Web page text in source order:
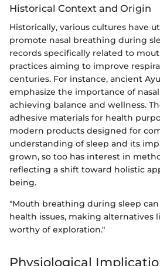
Historical Context and Origin
Historically, various cultures have
promote nasal breathing during
records specifically related to
practices aiming to improve
centuries. For instance, ancient
emphasize the importance of
achieving balance and wellness.
adhesive materials for health
modern products designed for
understanding of sleep and its
grown, so too has interest in
reflecting a shift toward holistic
being.
"Mouth breathing during sleep
health issues, making alternatives
worthy of exploration."
Physiological